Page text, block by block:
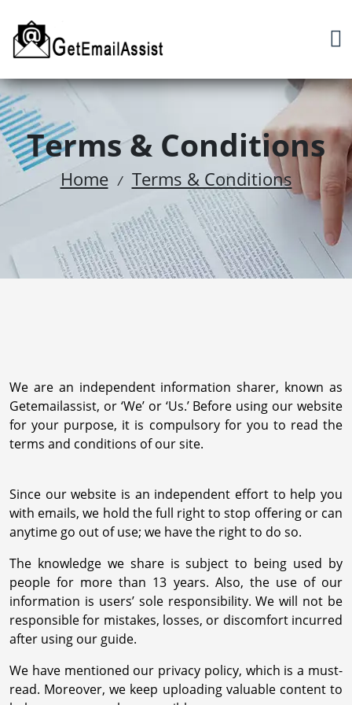
Terms & Conditions
Home / Terms & Conditions
We are an independent information sharer, known as
Getemailassist, or ‘We’ or ‘Us.’ Before using our website
for your purpose, it is compulsory for you to read the
terms and conditions of our site.
Since our website is an independent effort to help you
with emails, we hold the full right to stop offering or can
anytime go out of use; we have the right to do so.
The knowledge we share is subject to being used by
people for more than 13 years. Also, the use of our
information is users’ sole responsibility. We will not be
responsible for mistakes, losses, or discomfort incurred
after using our guide.
We have mentioned our privacy policy, which is a must-
read. Moreover, we keep uploading valuable content to